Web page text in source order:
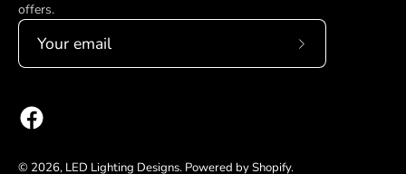
offers.
Subscribe
© 2026, LED Lighting Designs. Powered byShopify.